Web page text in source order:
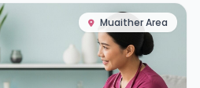
Muaither Area